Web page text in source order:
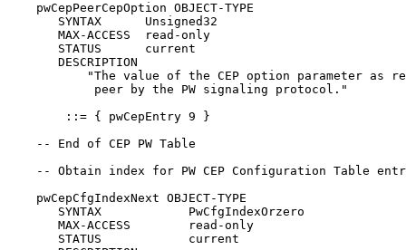
    pwCepPeerCepOption OBJECT-TYPE
       SYNTAX      Unsigned32
       MAX-ACCESS  read-only
       STATUS      current
       DESCRIPTION
"The value of the CEP option parameter as
            peer by the PW signaling protocol."
        ::= { pwCepEntry 9 }
    -- End of CEP PW Table
-- Obtain index for PW CEP Configuration Table
    pwCepCfgIndexNext OBJECT-TYPE
       SYNTAX            PwCfgIndexOrzero
       MAX-ACCESS        read-only
       STATUS            current